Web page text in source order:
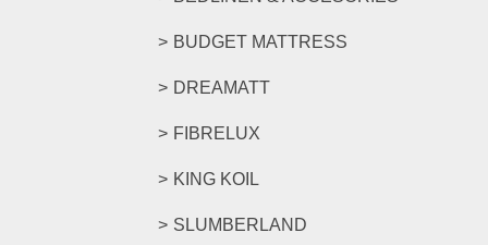
BUDGET MATTRESS
DREAMATT
FIBRELUX
KING KOIL
SLUMBERLAND